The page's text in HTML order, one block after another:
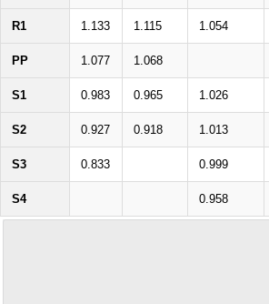
R1 1.133 1.115 1.054
PP 1.077 1.068
S1 0.983 0.965 1.026
S2 0.927 0.918 1.013
S3 0.833 0.999
S4 0.958